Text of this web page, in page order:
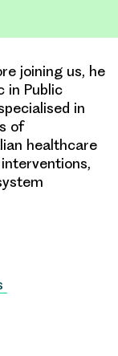
joining us, he
in Public
in
of
healthcare